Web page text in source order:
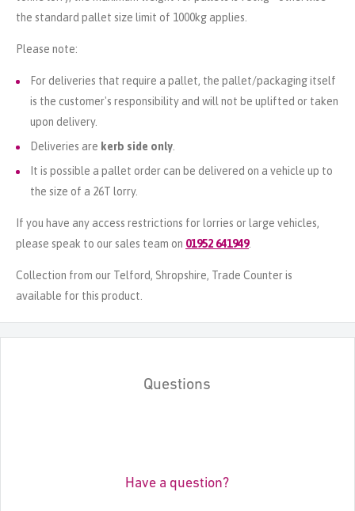
the standard pallet size limit of 1000kg applies.
Please note:
For deliveries that require a pallet, the pallet/packaging itself
is the customer's responsibility and will not be uplifted or taken
upon delivery.
Deliveries are kerb side only.
It is possible a pallet order can be delivered on a vehicle up to
the size of a 26T lorry.
If you have any access restrictions for lorries or large vehicles,
please speak to our sales team on 01952 641949.
Collection from our Telford, Shropshire, Trade Counter is
available for this product.
Questions
Have a question?